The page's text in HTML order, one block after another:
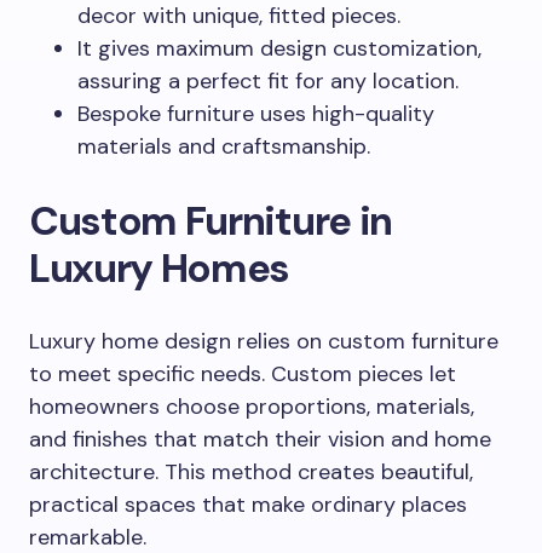
decor with unique, fitted pieces.
It gives maximum design customization,
assuring a perfect fit for any location.
Bespoke furniture uses high-quality
materials and craftsmanship.
Custom Furniture in
Luxury Homes
Luxury home design relies on custom furniture
to meet specific needs. Custom pieces let
homeowners choose proportions, materials,
and finishes that match their vision and home
architecture. This method creates beautiful,
practical spaces that make ordinary places
remarkable.